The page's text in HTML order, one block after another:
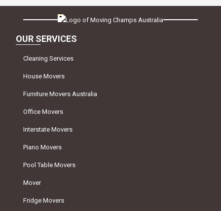
OUR SERVICES
Cleaning Services
House Movers
Furniture Movers Australia
Office Movers
Interstate Movers
Piano Movers
Pool Table Movers
Mover
Fridge Movers